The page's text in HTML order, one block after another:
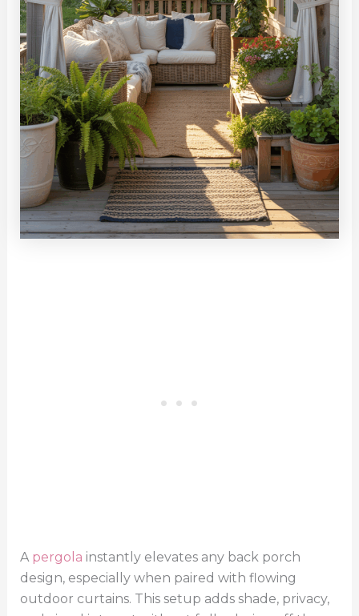
A pergola instantly elevates any back porch
design, especially when paired with flowing
outdoor curtains. This setup adds shade, privacy,